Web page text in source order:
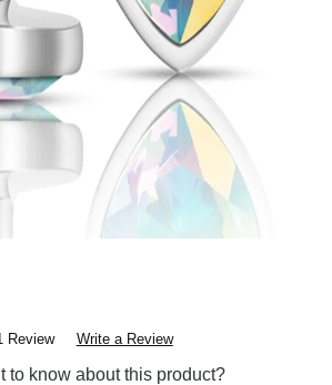
Review Write a Review
to know about this product?